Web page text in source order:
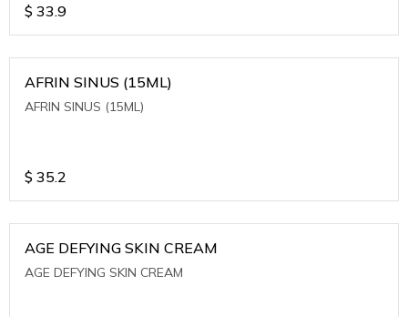
$ 33.9
AFRIN SINUS (15ML)
AFRIN SINUS (15ML)
$ 35.2
AGE DEFYING SKIN CREAM
AGE DEFYING SKIN CREAM